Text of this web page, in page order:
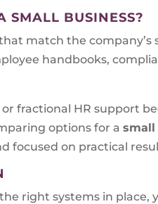
SMALL BUSINESS?
match the company’s
handbooks,
fractional HR support
options for asmall
focused on practical
right systems in